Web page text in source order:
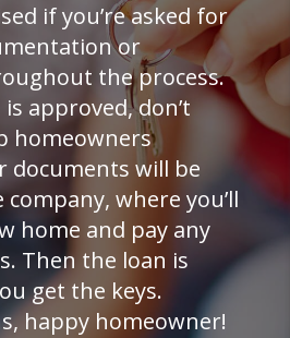
if you’re asked for
or
the process.
approved, don’t
homeowners
documents will be
where you’ll
home and pay any
Then the loan is
get the keys.
happy homeowner!